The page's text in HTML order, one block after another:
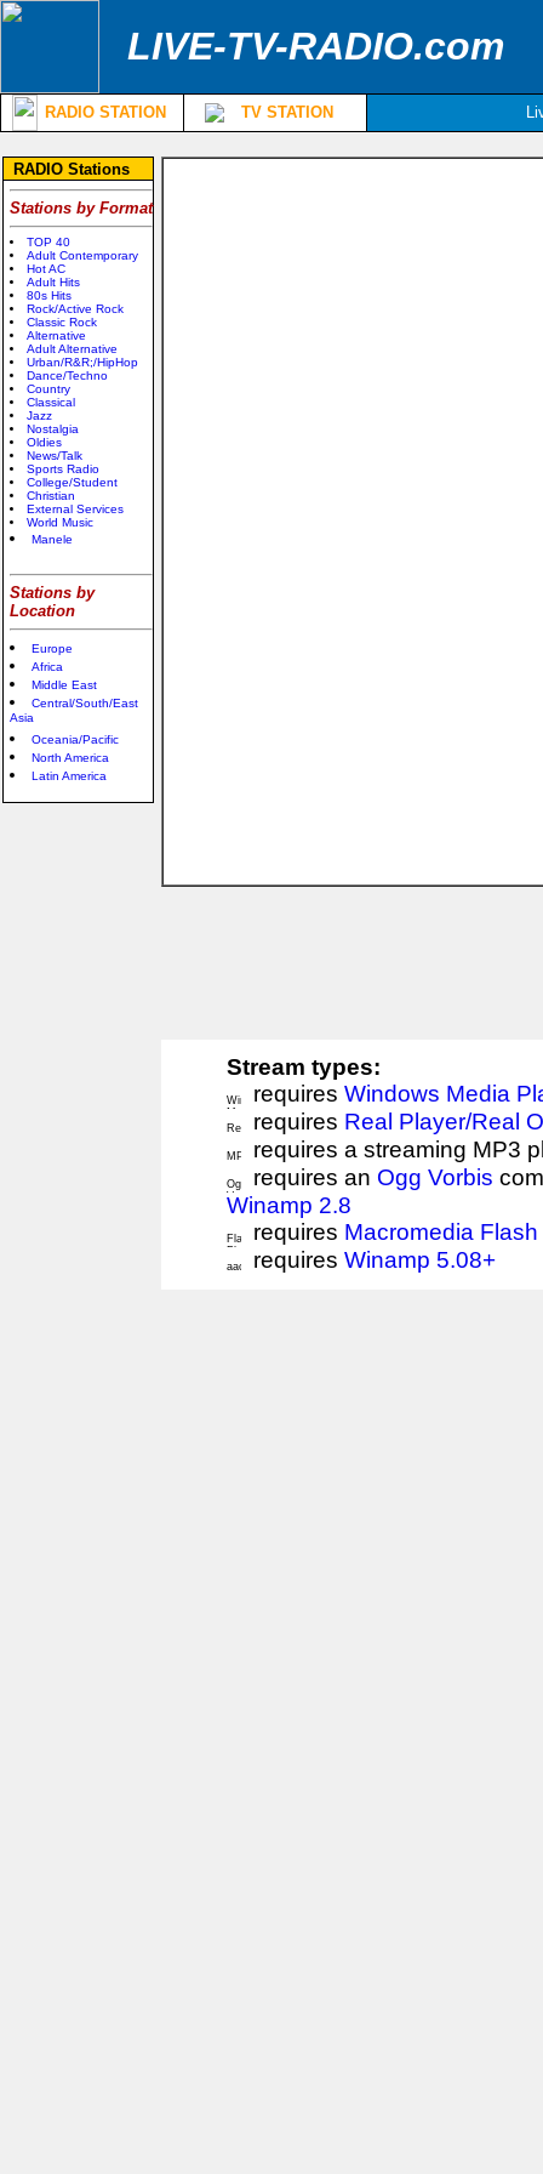
LIVE-TV-RADIO.com
RADIO STATION TV STATION
RADIO Stations
Stations by Format
TOP 40
Adult Contemporary
Hot AC
Adult Hits
80s Hits
Rock/Active Rock
Classic Rock
Alternative
Adult Alternative
Urban/R&R;/HipHop
Dance/Techno
Country
Classical
Jazz
Nostalgia
Oldies
News/Talk
Sports Radio
College/Student
Christian
External Services
World Music
Manele
Stations by
Location
Europe
Africa
Middle East
Central/South/East
Asia
Oceania/Pacific
North America
Latin America
Stream types:
requires Windows Media
requires Real Player/Real
requires a streaming MP3
requires an Ogg Vorbis
Winamp 2.8
requires Macromedia
requires Winamp 5.08+